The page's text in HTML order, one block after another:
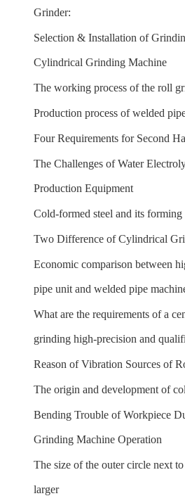
Grinder:
Selection & Installation of
Cylindrical Grinding Machine
The working process of the roll
Production process of welded
Four Requirements for Second
The Challenges of Water
Production Equipment
Cold-formed steel and its forming
Two Difference of Cylindrical
Economic comparison between
pipe unit and welded pipe
What are the requirements of a
grinding high-precision and
Reason of Vibration Sources of
The origin and development of
Bending Trouble of Workpiece
Grinding Machine Operation
The size of the outer circle next
larger